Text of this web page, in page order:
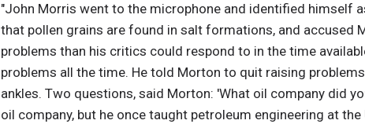
"John Morris went to the microphone and identified himself
that pollen grains are found in salt formations, and accused
problems than his critics could respond to in the time
problems all the time. He told Morton to quit raising
ankles. Two questions, said Morton: 'What oil company did
oil company, but he once taught petroleum engineering at